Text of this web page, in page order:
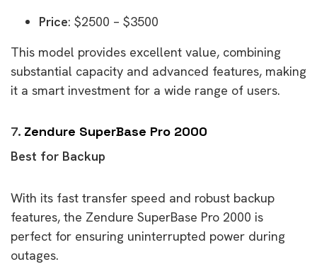
Price: $2500 – $3500
This model provides excellent value, combining
substantial capacity and advanced features, making
it a smart investment for a wide range of users.
7. Zendure SuperBase Pro 2000
Best for Backup
With its fast transfer speed and robust backup
features, the Zendure SuperBase Pro 2000 is
perfect for ensuring uninterrupted power during
outages.